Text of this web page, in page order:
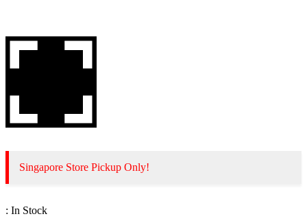
Singapore Store Pickup Only!
: In Stock